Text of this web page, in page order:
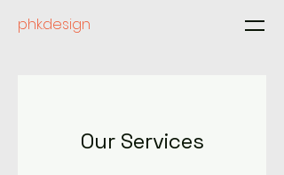
phk.design
Our Services